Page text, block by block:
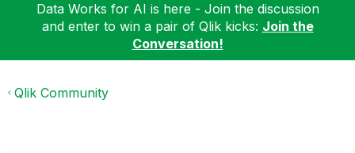
Data Works for AI is here - Join the discussion
and enter to win a pair of Qlik kicks: Join the
Conversation!
Qlik Community